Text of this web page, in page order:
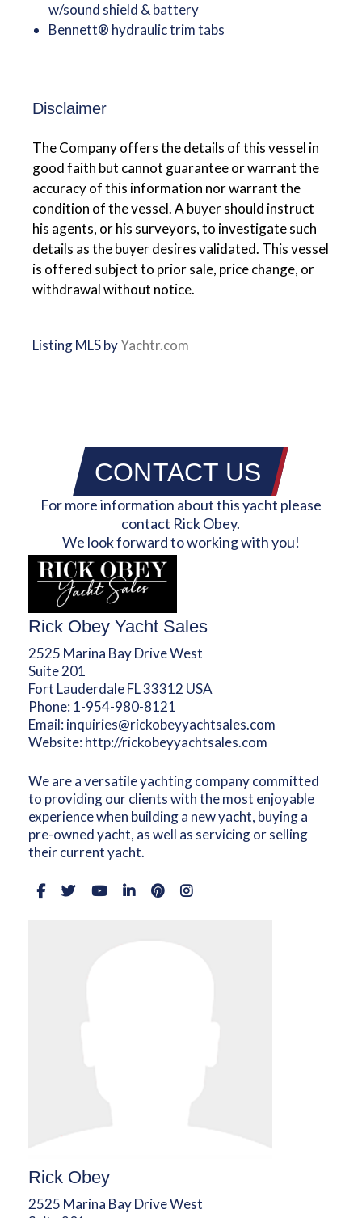
w/sound shield & battery
Bennett® hydraulic trim tabs
Disclaimer
The Company offers the details of this vessel in
good faith but cannot guarantee or warrant the
accuracy of this information nor warrant the
condition of the vessel. A buyer should instruct
his agents, or his surveyors, to investigate such
details as the buyer desires validated. This vessel
is offered subject to prior sale, price change, or
withdrawal without notice.
Listing MLS byYachtr.com
CONTACT US
For more information about this yacht please
contact Rick Obey.
We look forward to working with you!
Rick Obey Yacht Sales
2525 Marina Bay Drive West
Suite 201
Fort Lauderdale FL 33312 USA
Phone: 1-954-980-8121
Email: inquiries@rickobeyyachtsales.com
Website: http://rickobeyyachtsales.com
We are a versatile yachting company committed
to providing our clients with the most enjoyable
experience when building a new yacht, buying a
pre-owned yacht, as well as servicing or selling
their current yacht.
Rick Obey
2525 Marina Bay Drive West